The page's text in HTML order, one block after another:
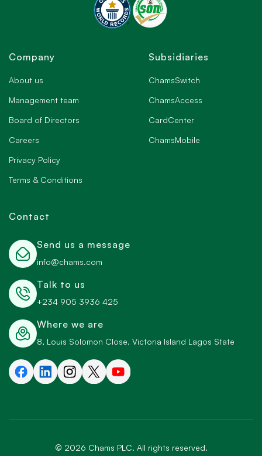
Company
About us
Management team
Board of Directors
Careers
Privacy Policy
Terms & Conditions
Subsidiaries
ChamsSwitch
ChamsAccess
CardCenter
ChamsMobile
Contact
Send us a message
info@chams.com
Talk to us
+234 905 3936 425
Where we are
8, Louis Solomon Close, Victoria Island Lagos State
© 2026 Chams PLC. All rights reserved.